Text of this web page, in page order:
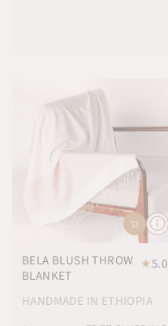
BELA BLUSH THROW
BLANKET
★5.0
HANDMADE IN ETHIOPIA